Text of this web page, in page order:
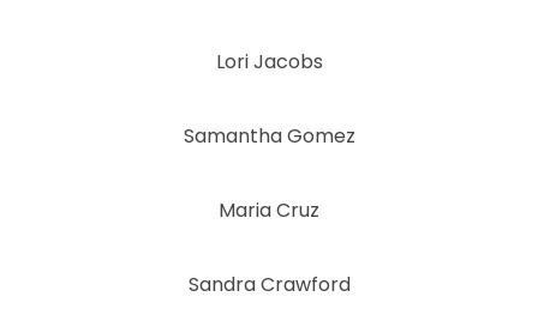
Lori Jacobs
Samantha Gomez
Maria Cruz
Sandra Crawford